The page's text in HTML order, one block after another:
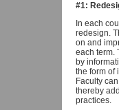
#1:
In each
redesign.
on and
each term.
by
the form of
Faculty
thereby
practices.